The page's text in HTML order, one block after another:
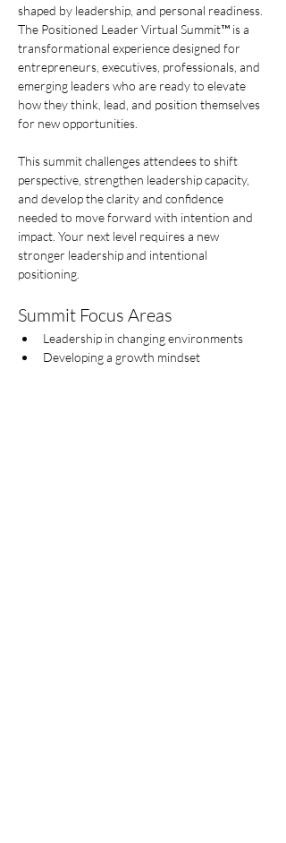
shaped by leadership, and personal readiness.
The Positioned Leader Virtual Summit™ is a
transformational experience designed for
entrepreneurs, executives, professionals, and
emerging leaders who are ready to elevate
how they think, lead, and position themselves
for new opportunities.
This summit challenges attendees to shift
perspective, strengthen leadership capacity,
and develop the clarity and confidence
needed to move forward with intention and
impact. Your next level requires a new
stronger leadership and intentional
positioning.
Summit Focus Areas
Leadership in changing environments
Developing a growth mindset